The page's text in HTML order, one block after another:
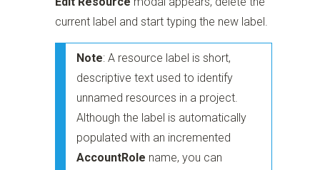
current label and start typing the new label.
Note: A resource label is short,
descriptive text used to identify
unnamed resources in a project.
Although the label is automatically
populated with an incremented
AccountRole name, you can